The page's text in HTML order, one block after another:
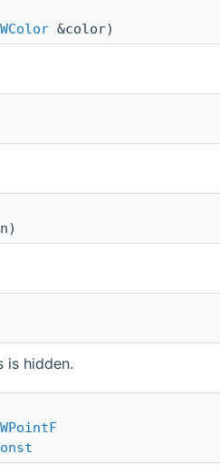
WColor &color)
is hidden.
WPointF